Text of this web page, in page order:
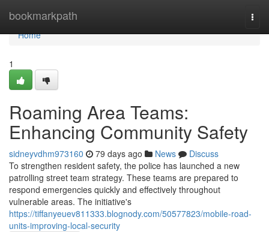
bookmarkpath
Home
Home
1
Roaming Area Teams:
Enhancing Community Safety
sidneyvdhm973160 79 days ago News
Discuss
To strengthen resident safety, the police has launched a new
patrolling street team strategy. These teams are prepared to
respond emergencies quickly and effectively throughout
vulnerable areas. The initiative's
https://tiffanyeuev811333.blognody.com/50577823/mobile-road-
units-improving-local-security